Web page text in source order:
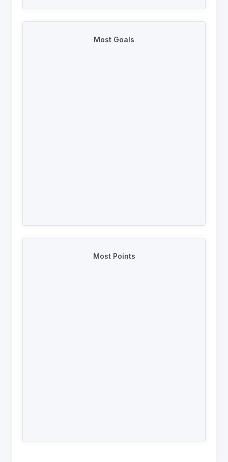
Most Goals
Most Points